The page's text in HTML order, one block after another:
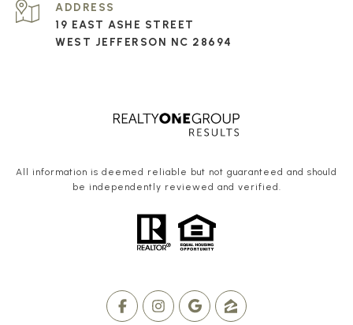
ADDRESS
19 EAST ASHE STREET
WEST JEFFERSON NC 28694
All information is deemed reliable but not guaranteed and should
be independently reviewed and verified.